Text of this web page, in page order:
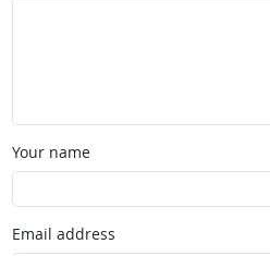
Your name
Email address